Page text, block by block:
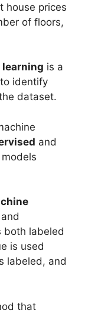
house prices
of floors,
is a
identify
dataset.
and
models
both labeled
is used
labeled, and
that